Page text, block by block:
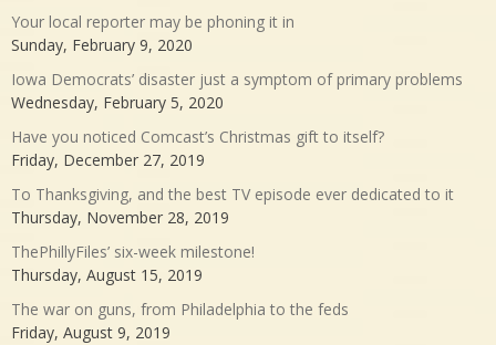
Your local reporter may be phoning it in
Sunday, February 9, 2020
Iowa Democrats’ disaster just a symptom of primary problems
Wednesday, February 5, 2020
Have you noticed Comcast’s Christmas gift to itself?
Friday, December 27, 2019
To Thanksgiving, and the best TV episode ever dedicated to it
Thursday, November 28, 2019
ThePhillyFiles’ six-week milestone!
Thursday, August 15, 2019
The war on guns, from Philadelphia to the feds
Friday, August 9, 2019